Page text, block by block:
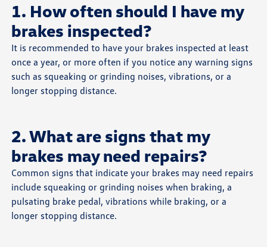
1. How often should I have my
brakes inspected?
It is recommended to have your brakes inspected at least
once a year, or more often if you notice any warning signs
such as squeaking or grinding noises, vibrations, or a
longer stopping distance.
2. What are signs that my
brakes may need repairs?
Common signs that indicate your brakes may need repairs
include squeaking or grinding noises when braking, a
pulsating brake pedal, vibrations while braking, or a
longer stopping distance.